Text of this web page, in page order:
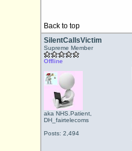
Back to top
SilentCallsVictim
Supreme Member
Offline
aka NHS.Patient,
DH_fairtelecoms
Posts: 2,494